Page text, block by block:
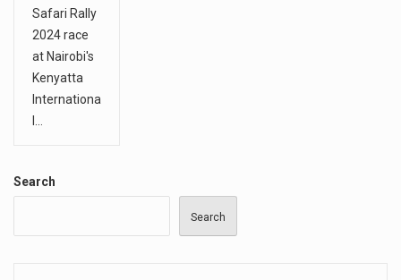
Safari Rally
2024 race
at Nairobi's
Kenyatta
Internationa
Search
Search